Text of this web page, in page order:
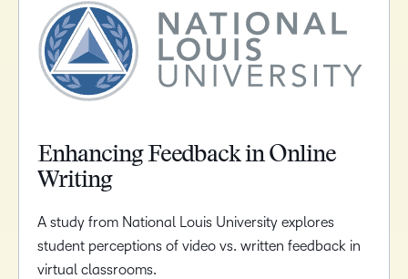
Enhancing Feedback in Online
Writing
A study from National Louis University explores
student perceptions of video vs. written feedback in
virtual classrooms.